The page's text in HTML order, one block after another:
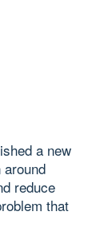
a new
reduce
that